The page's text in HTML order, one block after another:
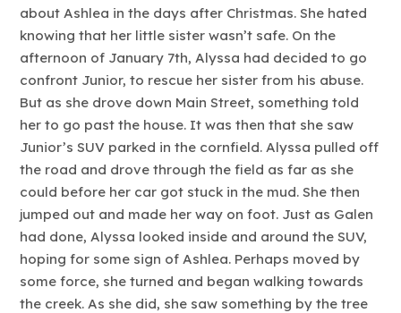
about Ashlea in the days after Christmas. She hated
knowing that her little sister wasn’t safe. On the
afternoon of January 7th, Alyssa had decided to go
confront Junior, to rescue her sister from his abuse.
But as she drove down Main Street, something told
her to go past the house. It was then that she saw
Junior’s SUV parked in the cornfield. Alyssa pulled off
the road and drove through the field as far as she
could before her car got stuck in the mud. She then
jumped out and made her way on foot. Just as Galen
had done, Alyssa looked inside and around the SUV,
hoping for some sign of Ashlea. Perhaps moved by
some force, she turned and began walking towards
the creek. As she did, she saw something by the tree